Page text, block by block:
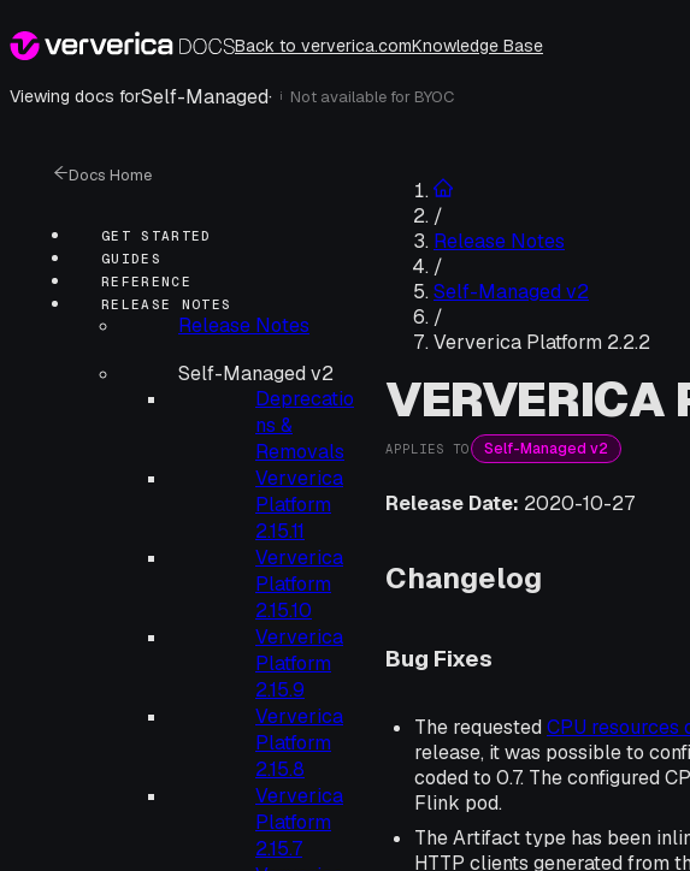
Back to ververica.comKnowledge Base
Viewing docs forSelf-Managed· i Not available for BYOC
Docs Home
GET STARTED
GUIDES
REFERENCE
RELEASE NOTES
Release Notes
Self-Managed v2
Deprecatio
ns &
Removals
Ververica
Platform
2.15.11
Ververica
Platform
2.15.10
Ververica
Platform
2.15.9
Ververica
Platform
2.15.8
Ververica
Platform
2.15.7
/
Release Notes
/
Self-Managed v2
/
Ververica Platform 2.2.2
VERVERICA
APPLIES TO Self-Managed v2
Release Date: 2020-10-27
Changelog
Bug Fixes
The requested CPU resources
release, it was possible to
coded to 0.7. The configured
Flink pod.
The Artifact type has been
HTTP clients generated from